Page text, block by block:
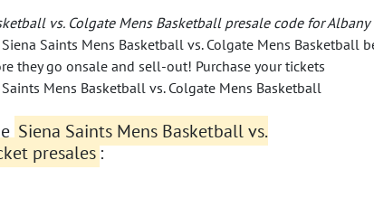
vs. Colgate Mens Basketball presale code for Albany
Saints Mens Basketball vs. Colgate Mens Basketball
they go onsale and sell-out! Purchase your tickets
Mens Basketball vs. Colgate Mens Basketball
Siena Saints Mens Basketball vs.
presales: